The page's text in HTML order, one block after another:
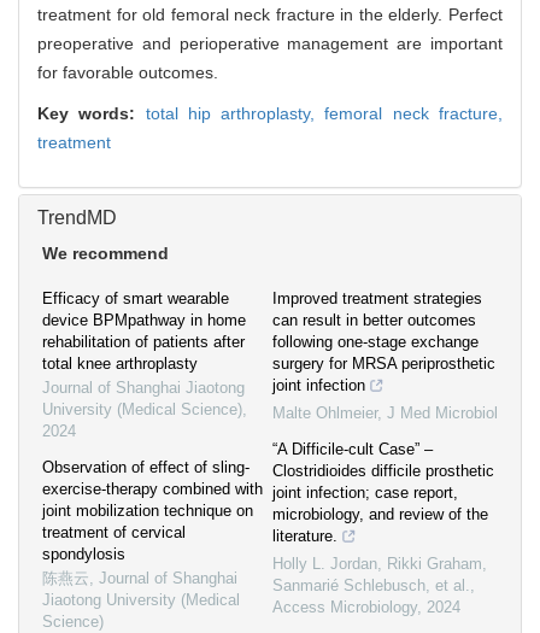
treatment for old femoral neck fracture in the elderly. Perfect
preoperative and perioperative management are important
for favorable outcomes.
Key words: total hip arthroplasty,femoral neck fracture,
treatment
TrendMD
We recommend
Efficacy of smart wearable
device BPMpathway in home
rehabilitation of patients after
total knee arthroplasty
Journal of Shanghai Jiaotong
University (Medical Science),
2024
Observation of effect of sling-
exercise-therapy combined with
joint mobilization technique on
treatment of cervical
spondylosis
陈燕云, Journal of Shanghai
Jiaotong University (Medical
Science)
Improved treatment strategies
can result in better outcomes
following one-stage exchange
surgery for MRSA periprosthetic
joint infection
Malte Ohlmeier, J Med Microbiol
“A Difficile-cult Case” –
Clostridioides difficile prosthetic
joint infection; case report,
microbiology, and review of the
literature.
Holly L. Jordan, Rikki Graham,
Sanmarié Schlebusch, et al.,
Access Microbiology, 2024